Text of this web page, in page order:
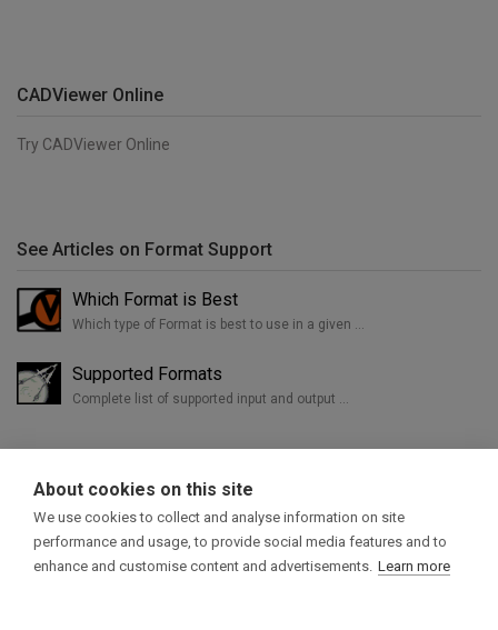
CADViewer Online
Try CADViewer Online
See Articles on Format Support
Which Format is Best
Which type of Format is best to use in a given …
Supported Formats
Complete list of supported input and output …
About cookies on this site
We use cookies to collect and analyse information on site
performance and usage, to provide social media features and to
enhance and customise content and advertisements. Learn more